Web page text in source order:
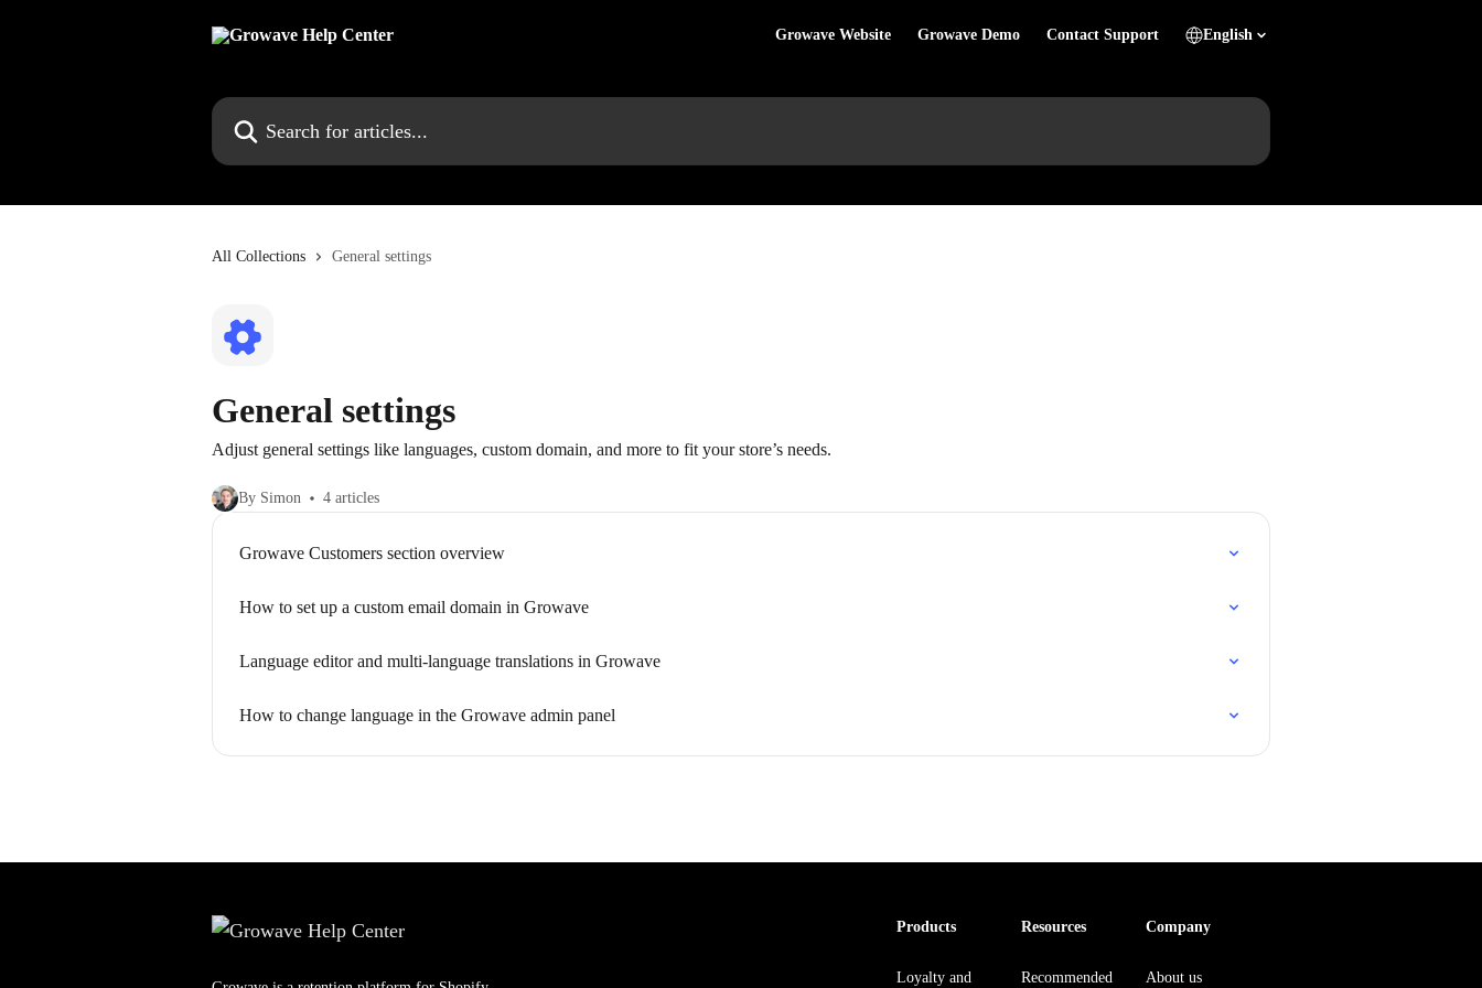
Growave Website Growave Demo Contact Support English
Search for articles...
All Collections General settings
General settings
Adjust general settings like languages, custom domain, and more to fit your store’s needs.
By Simon 4 articles
Growave Customers section overview
How to set up a custom email domain in Growave
Language editor and multi-language translations in Growave
How to change language in the Growave admin panel
Products
Loyalty and
Resources
Recommended
Company
About us